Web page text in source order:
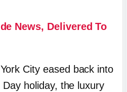
News, Delivered To
City eased back into
holiday, the luxury